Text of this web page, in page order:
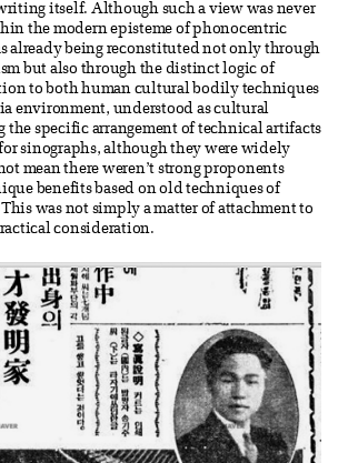
itself. Although such a view was never
the modern episteme of phonocentric
already being reconstituted not only through
but also through the distinct logic of
to both human cultural bodily techniques
environment, understood as cultural
specific arrangement of technical artifacts
sinographs, although they were widely
mean there weren’t strong proponents
benefits based on old techniques of
was not simply a matter of attachment to
consideration.